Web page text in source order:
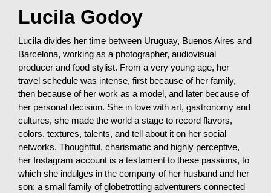
Lucila Godoy
Lucila divides her time between Uruguay, Buenos Aires and
Barcelona, working as a photographer, audiovisual
producer and food stylist. From a very young age, her
travel schedule was intense, first because of her family,
then because of her work as a model, and later because of
her personal decision. She in love with art, gastronomy and
cultures, she made the world a stage to record flavors,
colors, textures, talents, and tell about it on her social
networks. Thoughtful, charismatic and highly perceptive,
her Instagram account is a testament to these passions, to
which she indulges in the company of her husband and her
son; a small family of globetrotting adventurers connected